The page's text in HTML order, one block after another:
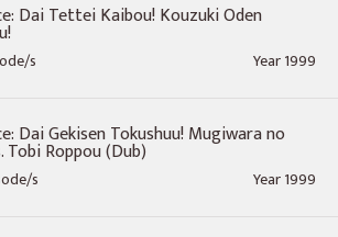
Dai Tettei Kaibou! Kouzuki Oden
s Year 1999
Dai Gekisen Tokushuu! Mugiwara no
Tobi Roppou (Dub)
s Year 1999